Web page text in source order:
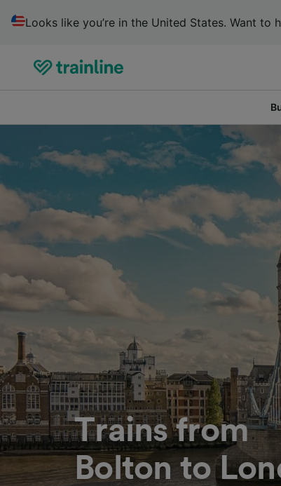
Looks like you’re in the United States. Want to
Trains from
Bolton to